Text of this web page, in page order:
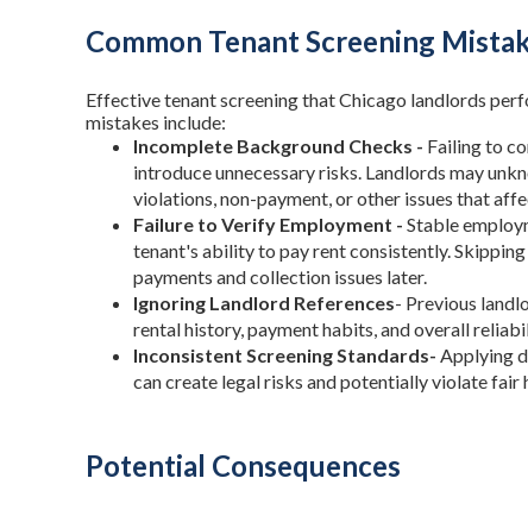
Common Tenant Screening
Effective tenant screening that Chicago landlords
mistakes include:
Incomplete Background Checks - Failing to
introduce unnecessary risks. Landlords may
violations, non-payment, or other issues that
Failure to Verify Employment - Stable
tenant's ability to pay rent consistently.
payments and collection issues later.
Ignoring Landlord References- Previous
rental history, payment habits, and overall
Inconsistent Screening Standards- Applying
can create legal risks and potentially violate fair
Potential Consequences